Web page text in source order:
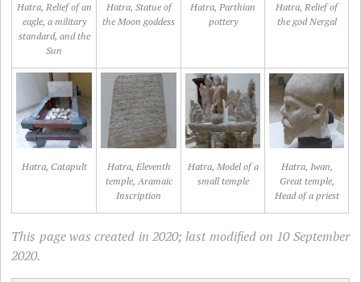
Hatra, Relief of an
eagle, a military
standard, and the
Sun
Hatra, Statue of
the Moon goddess
Hatra, Parthian
pottery
Hatra, Relief of
the god Nergal
Hatra, Catapult
Hatra, Eleventh
temple, Aramaic
Inscription
Hatra, Model of a
small temple
Hatra, Iwan,
Great temple,
Head of a priest
This page was created in 2020; last modified on 10 September
2020.